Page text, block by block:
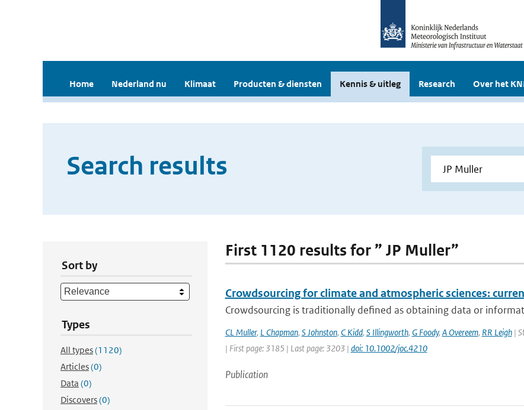
Home Nederland nu Klimaat Producten & diensten Kennis & uitleg Research Over het
Search results
Sort by
Types
All types(1120)
Articles(0)
Data (0)
Discovers(0)
First 1120 results for ” JP Muller”
Crowdsourcing for climate and atmospheric sciences:
Crowdsourcing is traditionally defined as obtaining data or
CL Muller, L Chapman, S Johnston, C Kidd, S Illingworth, G Foody, A Overeem, RR Leigh|
| First page: 3185 | Last page: 3203 | doi: 10.1002/joc.4210
Publication